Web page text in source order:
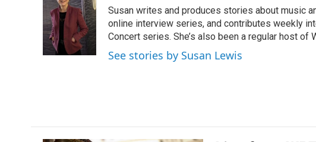
b
o
o
t
e
r
l
Susan writes and produces stories about music
online interview series, and contributes weekly
Concert series. She’s also been a regular host
See stories by Susan Lewis